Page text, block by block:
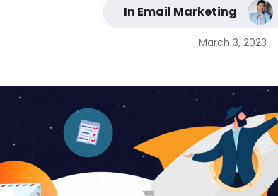
In Email Marketing
March 3, 2023